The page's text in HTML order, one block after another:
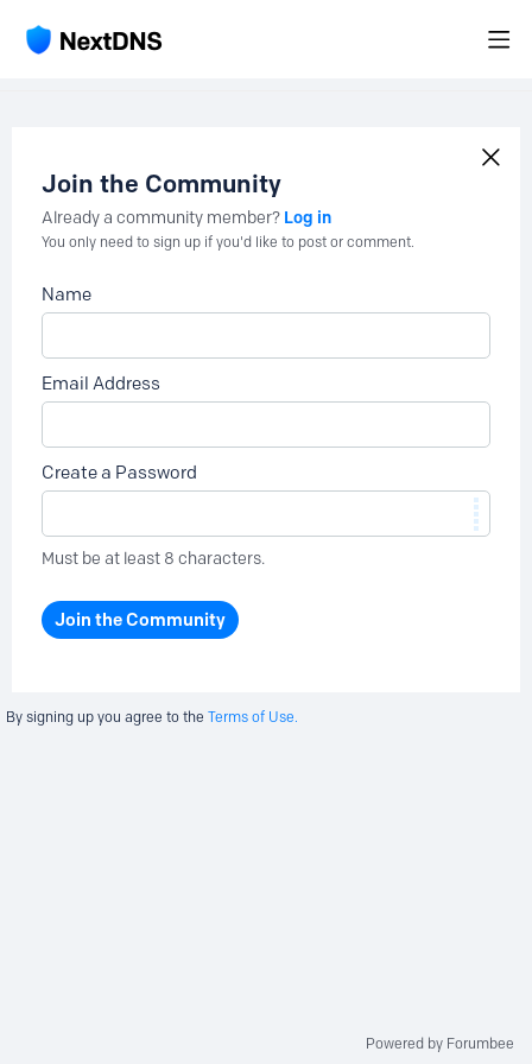
Join the Community
Already a community member? Log in
You only need to sign up if you'd like to post or comment.
Name
Email Address
Create a Password
Must be at least 8 characters.
Join the Community
By signing up you agree to the Terms of Use.
Powered by Forumbee